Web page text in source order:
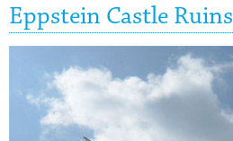
Eppstein Castle Ruins